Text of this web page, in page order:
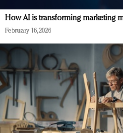
How AI is transforming marketing
February 16, 2026